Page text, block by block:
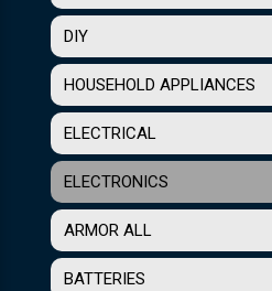
DIY
HOUSEHOLD APPLIANCES
ELECTRICAL
ELECTRONICS
ARMOR ALL
BATTERIES